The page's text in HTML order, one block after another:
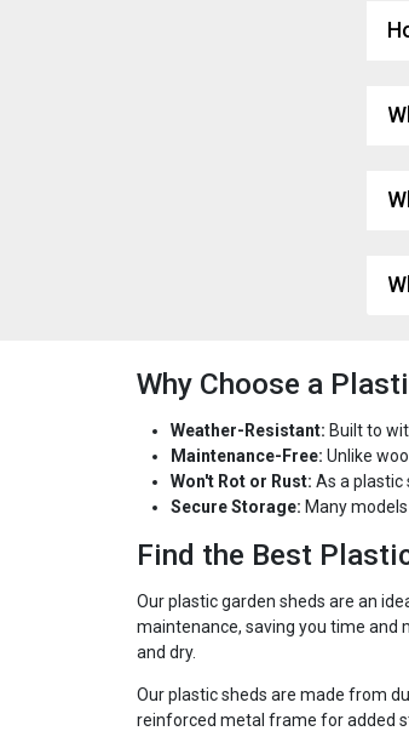
Why Choose a
Weather-Resistant: Built to
Maintenance-Free: Unlike
Won't Rot or Rust: As a plastic
Secure Storage: Many
Find the Best
Our plastic garden sheds are an
maintenance, saving you time and
and dry.
Our plastic sheds are made from
reinforced metal frame for added